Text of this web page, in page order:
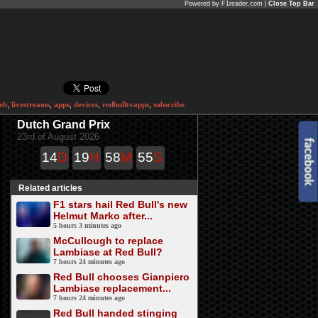
Powered by F1reader.com | Close Top Bar
livestreams apps devices redbulltvapps subscribe
Dutch Grand Prix
23rd of August 2026
14D 19H 58M 55S
Related articles
F1 stars hail Red Bull's new
Helmut Marko after...
5 hours 3 minutes ago
McCullough to replace
Lambiase at Red Bull?
7 hours 24 minutes ago
Red Bull chooses Gianpiero
Lambiase replacement...
7 hours 24 minutes ago
Red Bull handed stinging